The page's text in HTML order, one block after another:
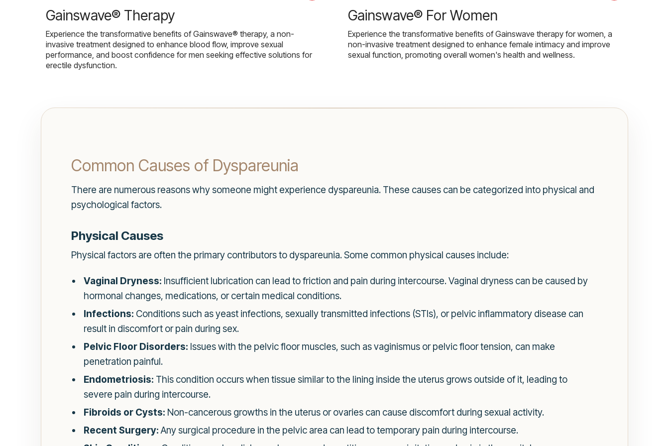
Gainswave® Therapy
Experience the transformative benefits of Gainswave® therapy, a non-
invasive treatment designed to enhance blood flow, improve sexual
performance, and boost confidence for men seeking effective solutions for
erectile dysfunction.
Gainswave® For Women
Experience the transformative benefits of Gainswave therapy for women, a
non-invasive treatment designed to enhance female intimacy and improve
sexual function, promoting overall women's health and wellness.
Common Causes of Dyspareunia
There are numerous reasons why someone might experience dyspareunia. These causes can be categorized into physical and
psychological factors.
Physical Causes
Physical factors are often the primary contributors to dyspareunia. Some common physical causes include:
Vaginal Dryness: Insufficient lubrication can lead to friction and pain during intercourse. Vaginal dryness can be caused by
hormonal changes, medications, or certain medical conditions.
Infections: Conditions such as yeast infections, sexually transmitted infections (STIs), or pelvic inflammatory disease can
result in discomfort or pain during sex.
Pelvic Floor Disorders: Issues with the pelvic floor muscles, such as vaginismus or pelvic floor tension, can make
penetration painful.
Endometriosis: This condition occurs when tissue similar to the lining inside the uterus grows outside of it, leading to
severe pain during intercourse.
Fibroids or Cysts: Non-cancerous growths in the uterus or ovaries can cause discomfort during sexual activity.
Recent Surgery:Any surgical procedure in the pelvic area can lead to temporary pain during intercourse.